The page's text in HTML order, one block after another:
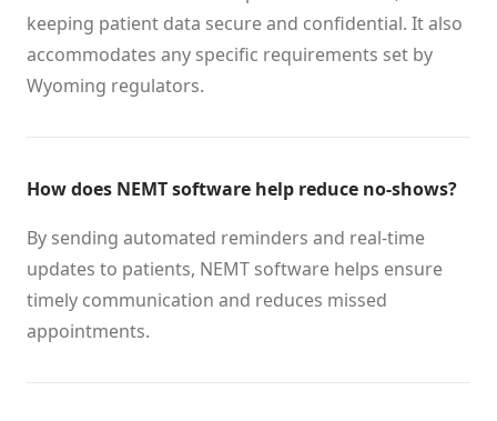
keeping patient data secure and confidential. It also
accommodates any specific requirements set by
Wyoming regulators.
How does NEMT software help reduce no-shows?
By sending automated reminders and real-time
updates to patients, NEMT software helps ensure
timely communication and reduces missed
appointments.